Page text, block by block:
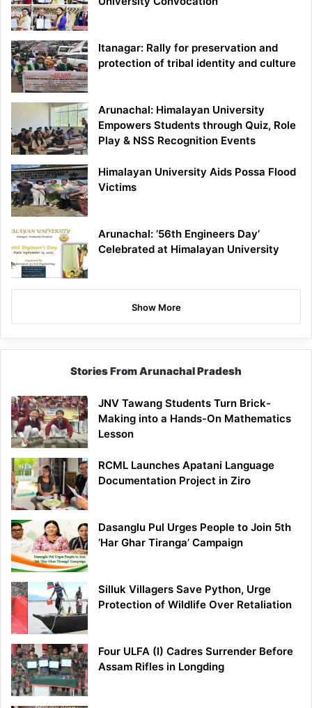
Itanagar: Rally for preservation and
protection of tribal identity and culture
Arunachal: Himalayan University
Empowers Students through Quiz, Role
Play & NSS Recognition Events
Himalayan University Aids Possa Flood
Victims
Arunachal: ’56th Engineers Day’
Celebrated at Himalayan University
Show More
Stories From Arunachal Pradesh
JNV Tawang Students Turn Brick-
Making into a Hands-On Mathematics
Lesson
RCML Launches Apatani Language
Documentation Project in Ziro
Dasanglu Pul Urges People to Join 5th
‘Har Ghar Tiranga’ Campaign
Silluk Villagers Save Python, Urge
Protection of Wildlife Over Retaliation
Four ULFA (I) Cadres Surrender Before
Assam Rifles in Longding